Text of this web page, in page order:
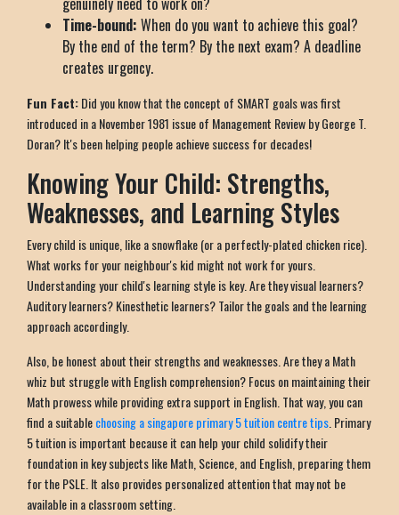
Time-bound: When do you want to achieve this goal?
By the end of the term? By the next exam? A deadline
creates urgency.
Fun Fact:Did you know that the concept of SMART goals was first
introduced in a November 1981 issue of Management Review by George T.
Doran? It's been helping people achieve success for decades!
Knowing Your Child: Strengths,
Weaknesses, and Learning Styles
Every child is unique, like a snowflake (or a perfectly-plated chicken rice).
What works for your neighbour's kid might not work for yours.
Understanding your child's learning style is key. Are they visual learners?
Auditory learners? Kinesthetic learners? Tailor the goals and the learning
approach accordingly.
Also, be honest about their strengths and weaknesses. Are they a Math
whiz but struggle with English comprehension? Focus on maintaining their
Math prowess while providing extra support in English. That way, you can
find a suitablechoosing a singapore primary 5 tuition centre tips. Primary
5 tuition is important because it can help your child solidify their
foundation in key subjects like Math, Science, and English, preparing them
for the PSLE. It also provides personalized attention that may not be
available in a classroom setting.